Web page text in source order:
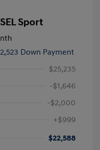
Sport
Down Payment
$25,235
-$1,646
-$2,000
+$999
$22,588